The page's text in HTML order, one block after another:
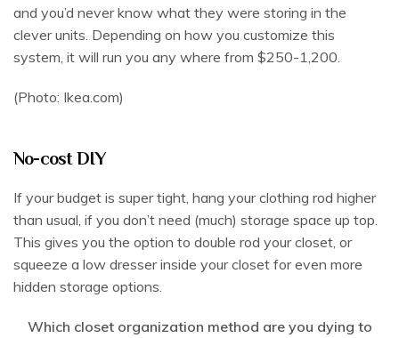
and you’d never know what they were storing in the
clever units. Depending on how you customize this
system, it will run you any where from $250-1,200.
(Photo: Ikea.com)
No-cost DIY
If your budget is super tight, hang your clothing rod higher
than usual, if you don’t need (much) storage space up top.
This gives you the option to double rod your closet, or
squeeze a low dresser inside your closet for even more
hidden storage options.
Which closet organization method are you dying to